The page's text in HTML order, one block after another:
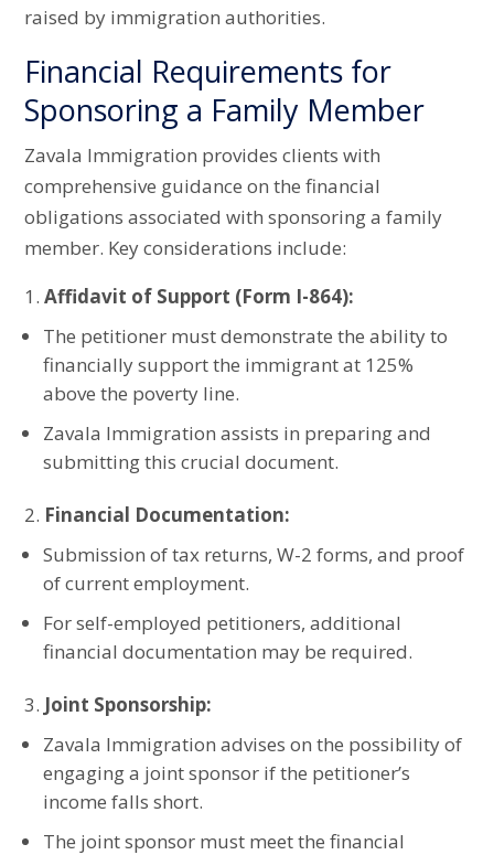
raised by immigration authorities.
Financial Requirements for
Sponsoring a Family Member
Zavala Immigration provides clients with
comprehensive guidance on the financial
obligations associated with sponsoring a family
member. Key considerations include:
Affidavit of Support (Form I-864):
The petitioner must demonstrate the ability to
financially support the immigrant at 125%
above the poverty line.
Zavala Immigration assists in preparing and
submitting this crucial document.
Financial Documentation:
Submission of tax returns, W-2 forms, and proof
of current employment.
For self-employed petitioners, additional
financial documentation may be required.
Joint Sponsorship:
Zavala Immigration advises on the possibility of
engaging a joint sponsor if the petitioner’s
income falls short.
The joint sponsor must meet the financial